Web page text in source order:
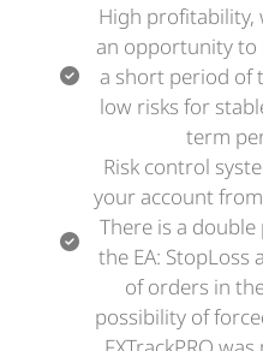
High profitability,
an opportunity to
a short period of
low risks for
term
Risk control
your account
There is a
the EA: StopLoss
of orders in
possibility of